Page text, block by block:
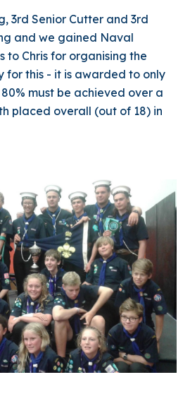
3rd Senior Cutter and 3rd
and we gained Naval
to Chris for organising the
for this - it is awarded to only
must be achieved over a
placed overall (out of 18) in